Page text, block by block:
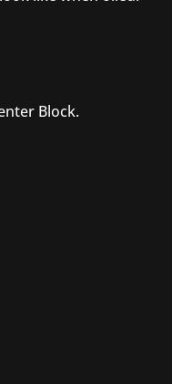
Block.